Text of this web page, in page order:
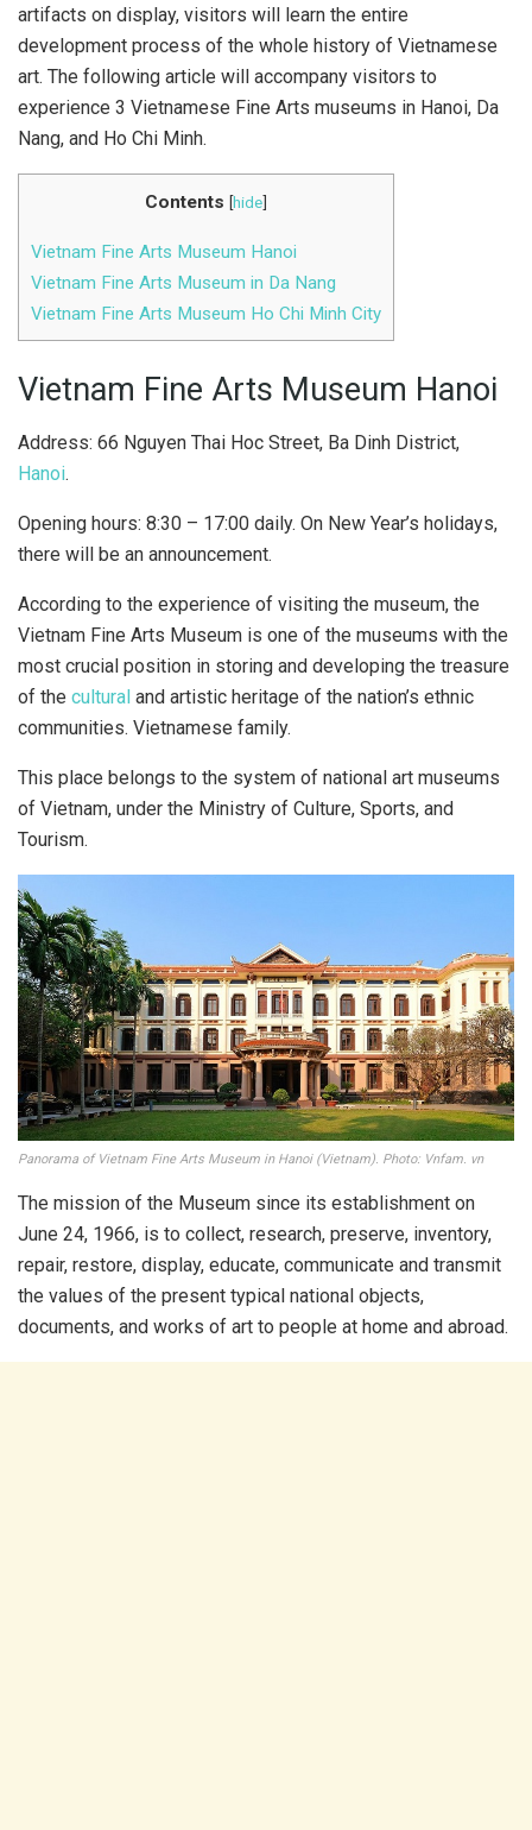
artifacts on display, visitors will learn the entire
development process of the whole history of Vietnamese
art. The following article will accompany visitors to
experience 3 Vietnamese Fine Arts museums in Hanoi, Da
Nang, and Ho Chi Minh.
Contents [hide]
Vietnam Fine Arts Museum Hanoi
Vietnam Fine Arts Museum in Da Nang
Vietnam Fine Arts Museum Ho Chi Minh City
Vietnam Fine Arts Museum Hanoi
Address: 66 Nguyen Thai Hoc Street, Ba Dinh District,
Hanoi.
Opening hours: 8:30 – 17:00 daily. On New Year’s holidays,
there will be an announcement.
According to the experience of visiting the museum, the
Vietnam Fine Arts Museum is one of the museums with the
most crucial position in storing and developing the treasure
of the cultural and artistic heritage of the nation’s ethnic
communities. Vietnamese family.
This place belongs to the system of national art museums
of Vietnam, under the Ministry of Culture, Sports, and
Tourism.
Panorama of Vietnam Fine Arts Museum in Hanoi (Vietnam). Photo: Vnfam. vn
The mission of the Museum since its establishment on
June 24, 1966, is to collect, research, preserve, inventory,
repair, restore, display, educate, communicate and transmit
the values ​​of the present typical national objects,
documents, and works of art to people at home and abroad.